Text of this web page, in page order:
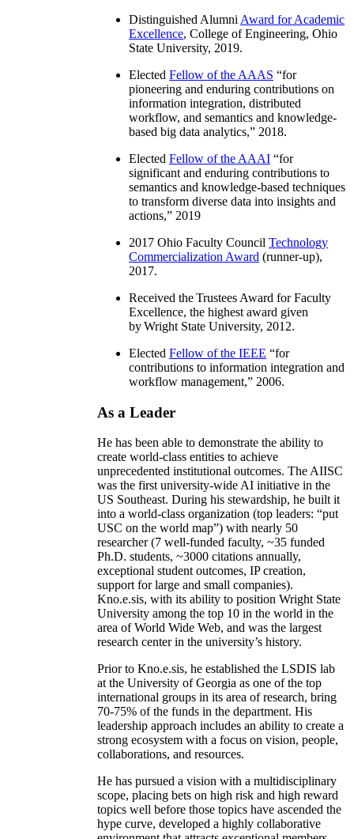
Distinguished Alumni Award for Academic
Excellence, College of Engineering, Ohio
State University, 2019.
Elected Fellow of the AAAS “for
pioneering and enduring contributions on
information integration, distributed
workflow, and semantics and knowledge-
based big data analytics,” 2018.
Elected Fellow of the AAAI “for
significant and enduring contributions to
semantics and knowledge-based techniques
to transform diverse data into insights and
actions,” 2019
2017 Ohio Faculty Council Technology
Commercialization Award (runner-up),
2017.
Received the Trustees Award for Faculty
Excellence, the highest award given
by Wright State University, 2012.
Elected Fellow of the IEEE “for
contributions to information integration and
workflow management,” 2006.
As a Leader
He has been able to demonstrate the ability to
create world-class entities to achieve
unprecedented institutional outcomes. The AIISC
was the first university-wide AI initiative in the
US Southeast. During his stewardship, he built it
into a world-class organization (top leaders: “put
USC on the world map”) with nearly 50
researcher (7 well-funded faculty, ~35 funded
Ph.D. students, ~3000 citations annually,
exceptional student outcomes, IP creation,
support for large and small companies).
Kno.e.sis, with its ability to position Wright State
University among the top 10 in the world in the
area of World Wide Web, and was the largest
research center in the university’s history.
Prior to Kno.e.sis, he established the LSDIS lab
at the University of Georgia as one of the top
international groups in its area of research, bring
70-75% of the funds in the department. His
leadership approach includes an ability to create a
strong ecosystem with a focus on vision, people,
collaborations, and resources.
He has pursued a vision with a multidisciplinary
scope, placing bets on high risk and high reward
topics well before those topics have ascended the
hype curve, developed a highly collaborative